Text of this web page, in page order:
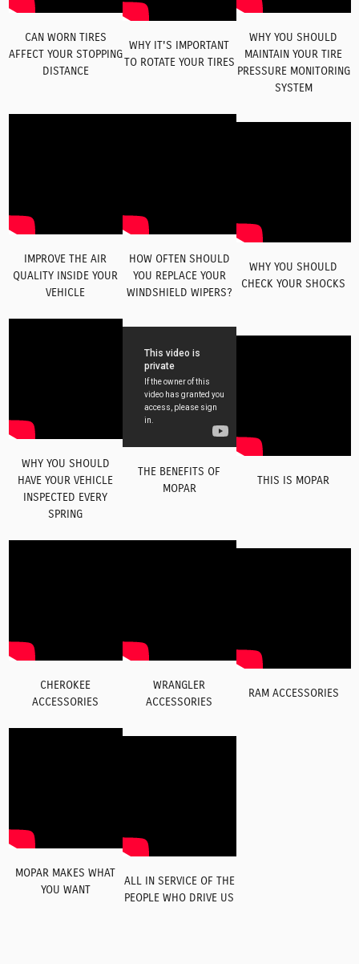
CAN WORN TIRES
AFFECT YOUR STOPPING
DISTANCE
WHY IT'S IMPORTANT
TO ROTATE YOUR TIRES
WHY YOU SHOULD
MAINTAIN YOUR TIRE
PRESSURE MONITORING
SYSTEM
IMPROVE THE AIR
QUALITY INSIDE YOUR
VEHICLE
HOW OFTEN SHOULD
YOU REPLACE YOUR
WINDSHIELD WIPERS?
WHY YOU SHOULD
CHECK YOUR SHOCKS
WHY YOU SHOULD
HAVE YOUR VEHICLE
INSPECTED EVERY
SPRING
THE BENEFITS OF
MOPAR
THIS IS MOPAR
CHEROKEE
ACCESSORIES
WRANGLER
ACCESSORIES
RAM ACCESSORIES
MOPAR MAKES WHAT
YOU WANT
ALL IN SERVICE OF THE
PEOPLE WHO DRIVE US